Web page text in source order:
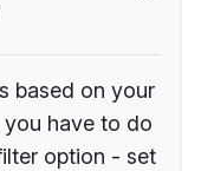
based on your
you have to do
option - set